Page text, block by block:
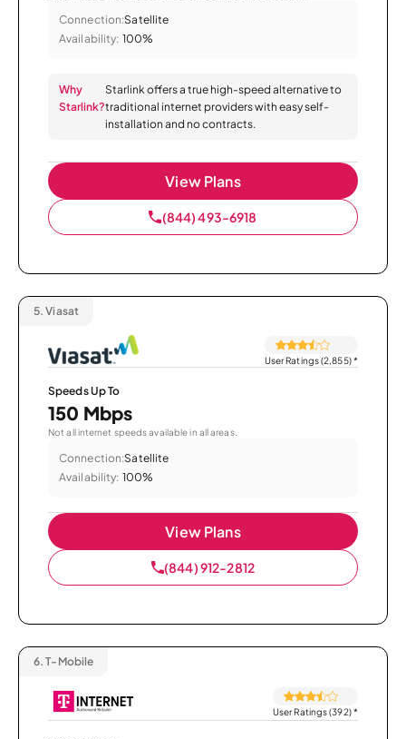
Connection:Satellite
Availability: 100%
Why
Starlink?
Starlink offers a true high-speed alternative to
traditional internet providers with easy self-
installation and no contracts.
View Plans
(844) 493-6918
5. Viasat
User Ratings (2,855)*
Speeds Up To
150 Mbps
Not all internet speeds available in all areas.
Connection:Satellite
Availability: 100%
View Plans
(844) 912-2812
6. T-Mobile
User Ratings (392)*